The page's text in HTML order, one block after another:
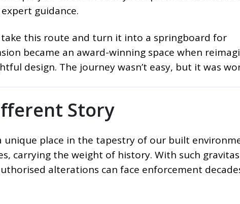
guidance.
take this route and turn it into a springboard for
became an award-winning space when
design. The journey wasn’t easy, but it was
Story
unique place in the tapestry of our built
carrying the weight of history. With such gravitas
alterations can face enforcement